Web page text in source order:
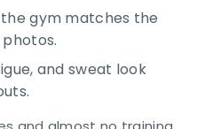
gym matches the
and sweat look